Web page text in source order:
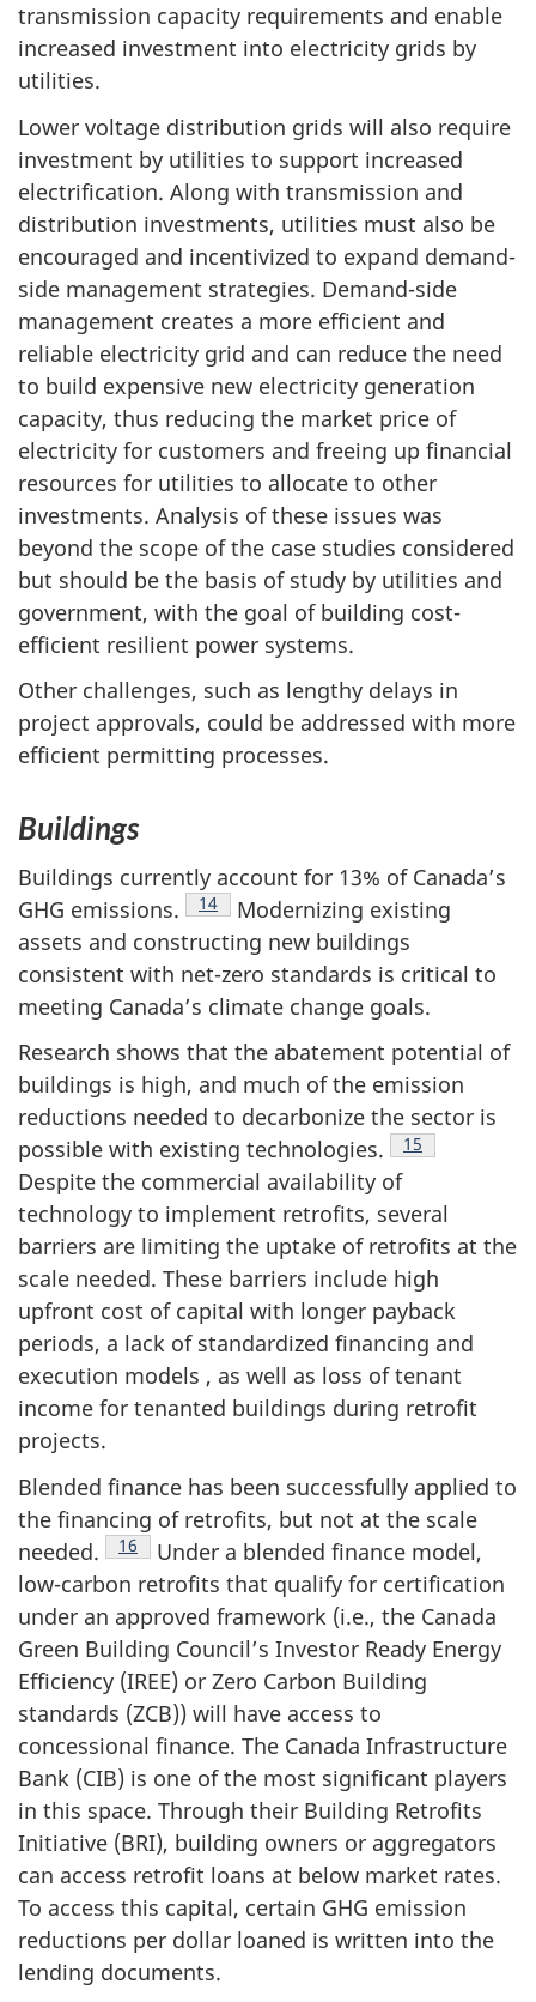
transmission capacity requirements and enable
increased investment into electricity grids by
utilities.
Lower voltage distribution grids will also require
investment by utilities to support increased
electrification. Along with transmission and
distribution investments, utilities must also be
encouraged and incentivized to expand demand-
side management strategies. Demand-side
management creates a more efficient and
reliable electricity grid and can reduce the need
to build expensive new electricity generation
capacity, thus reducing the market price of
electricity for customers and freeing up financial
resources for utilities to allocate to other
investments. Analysis of these issues was
beyond the scope of the case studies considered
but should be the basis of study by utilities and
government, with the goal of building cost-
efficient resilient power systems.
Other challenges, such as lengthy delays in
project approvals, could be addressed with more
efficient permitting processes.
Buildings
Buildings currently account for 13% of Canada’s
GHG emissions.
Footnote
14
Modernizing existing
assets and constructing new buildings
consistent with net-zero standards is critical to
meeting Canada’s climate change goals.
Research shows that the abatement potential of
buildings is high, and much of the emission
reductions needed to decarbonize the sector is
possible with existing technologies.
Footnote
15
Despite the commercial availability of
technology to implement retrofits, several
barriers are limiting the uptake of retrofits at the
scale needed. These barriers include high
upfront cost of capital with longer payback
periods, a lack of standardized financing and
execution models , as well as loss of tenant
income for tenanted buildings during retrofit
projects.
Blended finance has been successfully applied to
the financing of retrofits, but not at the scale
needed.
Footnote
16
Under a blended finance model,
low-carbon retrofits that qualify for certification
under an approved framework (i.e., the Canada
Green Building Council’s Investor Ready Energy
Efficiency (IREE) or Zero Carbon Building
standards (ZCB)) will have access to
concessional finance. The Canada Infrastructure
Bank (CIB) is one of the most significant players
in this space. Through their Building Retrofits
Initiative (BRI), building owners or aggregators
can access retrofit loans at below market rates.
To access this capital, certain GHG emission
reductions per dollar loaned is written into the
lending documents.